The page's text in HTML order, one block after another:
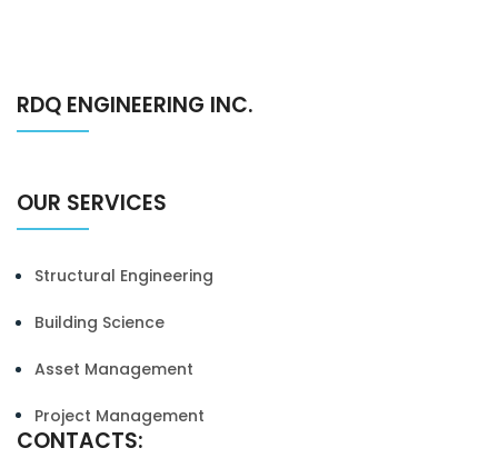
RDQ ENGINEERING INC.
OUR SERVICES
Structural Engineering
Building Science
Asset Management
Project Management
CONTACTS: